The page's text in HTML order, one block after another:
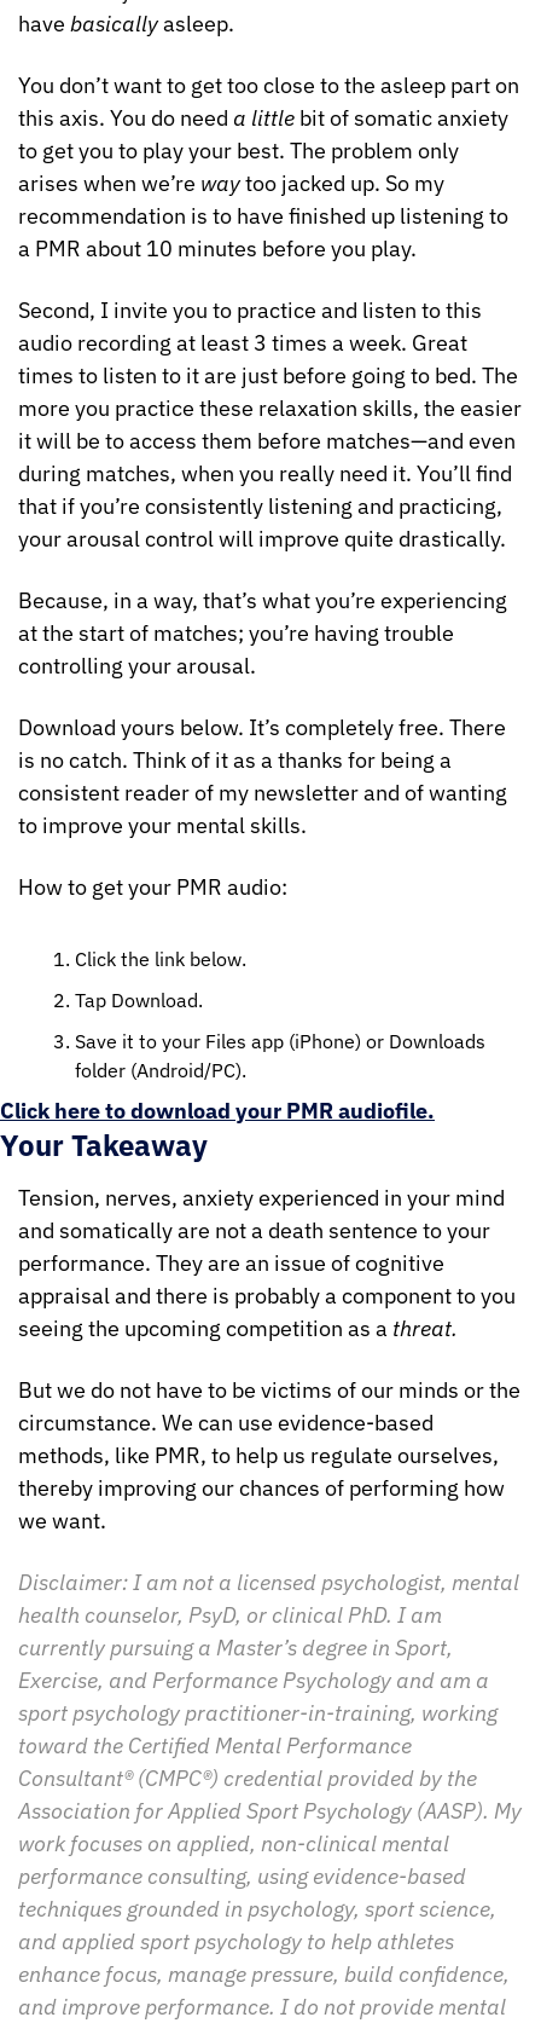
have basically asleep.
You don’t want to get too close to the asleep part on
this axis. You do need a little bit of somatic anxiety
to get you to play your best. The problem only
arises when we’re way too jacked up. So my
recommendation is to have finished up listening to
a PMR about 10 minutes before you play.
Second, I invite you to practice and listen to this
audio recording at least 3 times a week. Great
times to listen to it are just before going to bed. The
more you practice these relaxation skills, the easier
it will be to access them before matches—and even
during matches, when you really need it. You’ll find
that if you’re consistently listening and practicing,
your arousal control will improve quite drastically.
Because, in a way, that’s what you’re experiencing
at the start of matches; you’re having trouble
controlling your arousal.
Download yours below. It’s completely free. There
is no catch. Think of it as a thanks for being a
consistent reader of my newsletter and of wanting
to improve your mental skills.
How to get your PMR audio:
Click the link below.
Tap Download.
Save it to your Files app (iPhone) or Downloads
folder (Android/PC).
Click here to download your PMR audiofile.
Your Takeaway
Tension, nerves, anxiety experienced in your mind
and somatically are not a death sentence to your
performance. They are an issue of cognitive
appraisal and there is probably a component to you
seeing the upcoming competition as a threat.
But we do not have to be victims of our minds or the
circumstance. We can use evidence-based
methods, like PMR, to help us regulate ourselves,
thereby improving our chances of performing how
we want.
Disclaimer: I am not a licensed psychologist, mental
health counselor, PsyD, or clinical PhD. I am
currently pursuing a Master’s degree in Sport,
Exercise, and Performance Psychology and am a
sport psychology practitioner-in-training, working
toward the Certified Mental Performance
Consultant® (CMPC®) credential provided by the
Association for Applied Sport Psychology (AASP). My
work focuses on applied, non-clinical mental
performance consulting, using evidence-based
techniques grounded in psychology, sport science,
and applied sport psychology to help athletes
enhance focus, manage pressure, build confidence,
and improve performance. I do not provide mental